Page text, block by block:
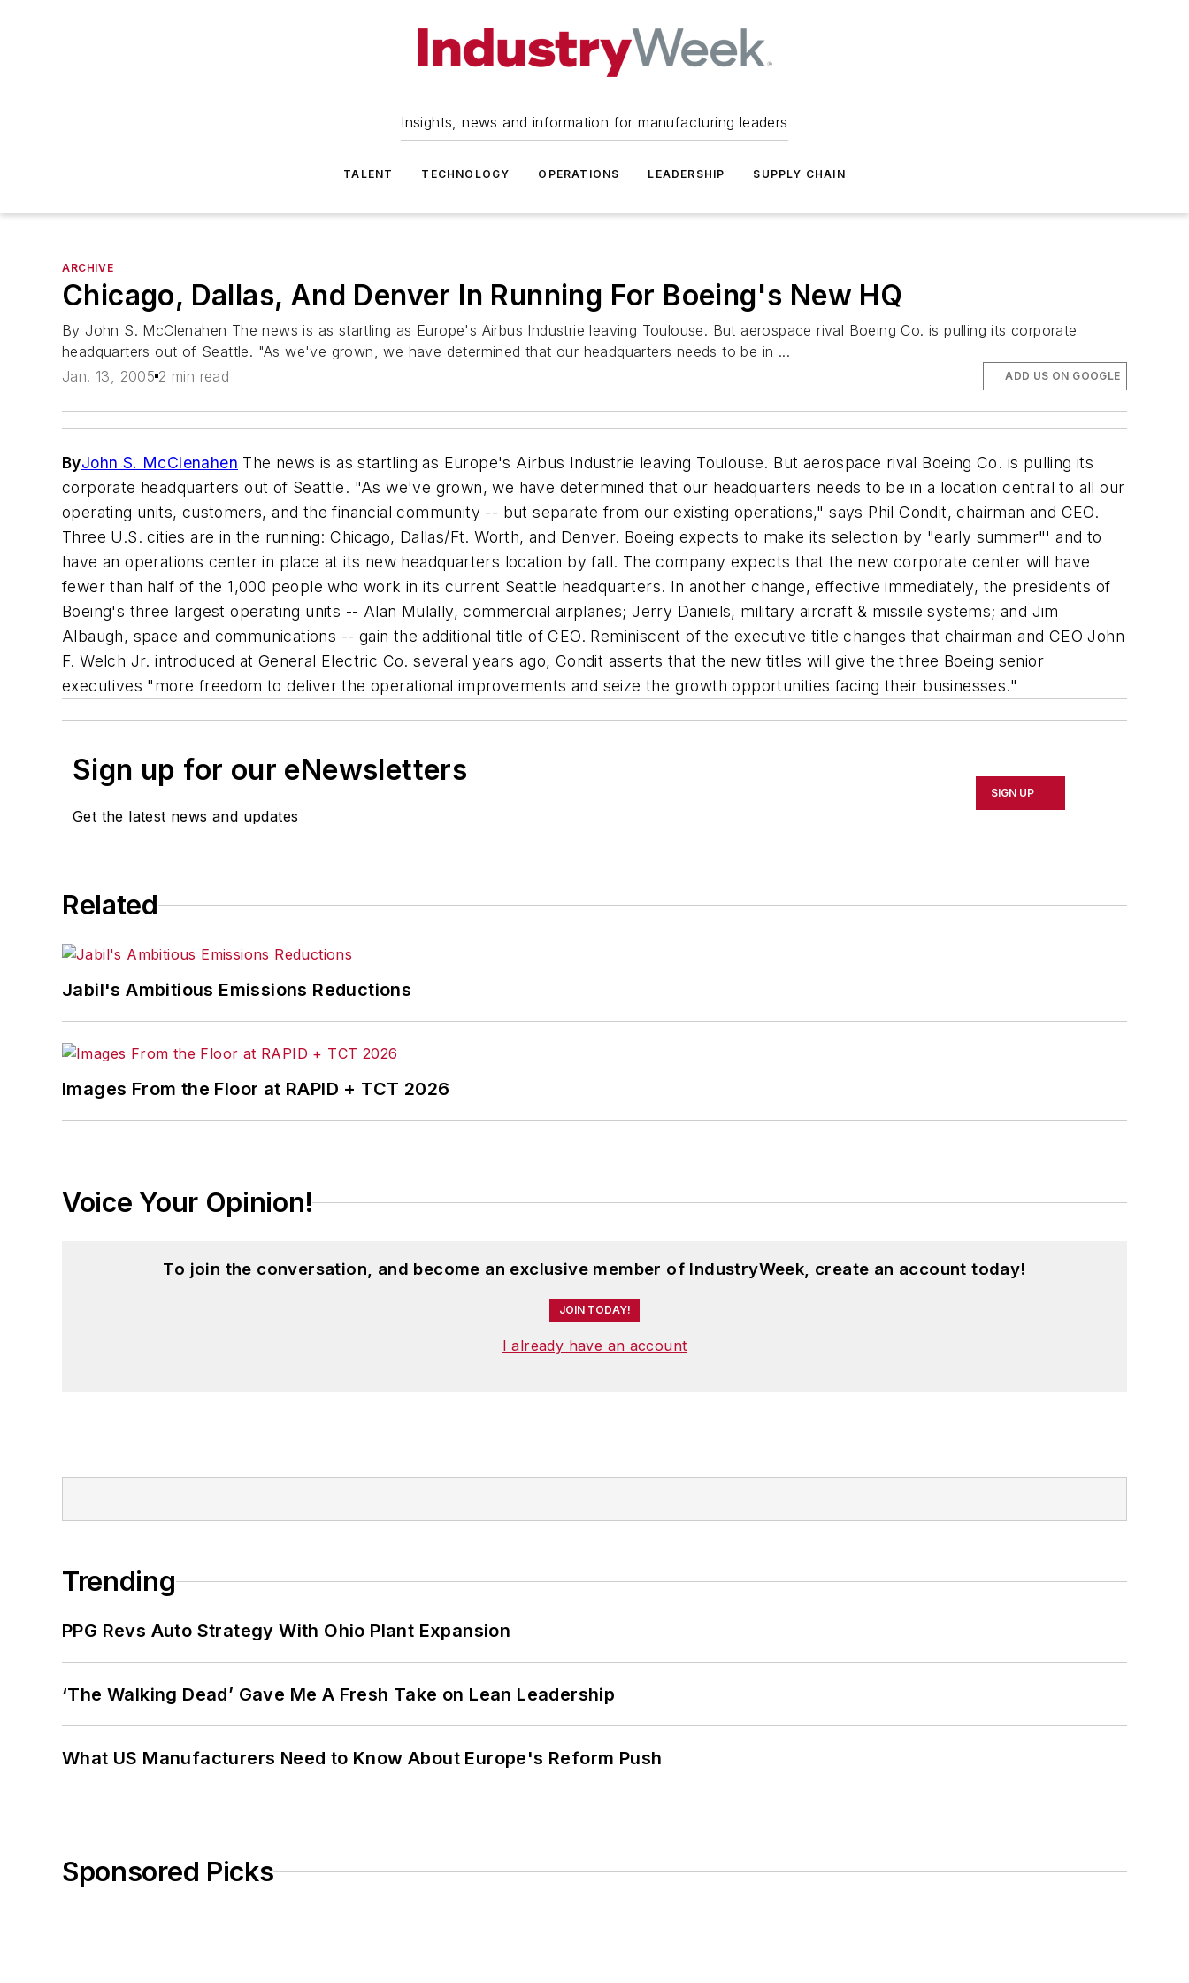
Insights, news and information for manufacturing leaders
TALENT TECHNOLOGY OPERATIONS LEADERSHIP SUPPLY CHAIN
ARCHIVE
Chicago, Dallas, And Denver In Running For Boeing's New HQ
By John S. McClenahen The news is as startling as Europe's Airbus Industrie leaving Toulouse. But aerospace rival Boeing Co. is pulling its corporate
headquarters out of Seattle. "As we've grown, we have determined that our headquarters needs to be in ...
Jan. 13, 2005 2 min read ADD US ON GOOGLE
ByJohn S. McClenahen The news is as startling as Europe's Airbus Industrie leaving Toulouse. But aerospace rival Boeing Co. is pulling its
corporate headquarters out of Seattle. "As we've grown, we have determined that our headquarters needs to be in a location central to all our
operating units, customers, and the financial community -- but separate from our existing operations," says Phil Condit, chairman and CEO.
Three U.S. cities are in the running: Chicago, Dallas/Ft. Worth, and Denver. Boeing expects to make its selection by "early summer"' and to
have an operations center in place at its new headquarters location by fall. The company expects that the new corporate center will have
fewer than half of the 1,000 people who work in its current Seattle headquarters. In another change, effective immediately, the presidents of
Boeing's three largest operating units -- Alan Mulally, commercial airplanes; Jerry Daniels, military aircraft & missile systems; and Jim
Albaugh, space and communications -- gain the additional title of CEO. Reminiscent of the executive title changes that chairman and CEO John
F. Welch Jr. introduced at General Electric Co. several years ago, Condit asserts that the new titles will give the three Boeing senior
executives "more freedom to deliver the operational improvements and seize the growth opportunities facing their businesses."
Sign up for our eNewsletters
Get the latest news and updates
SIGN UP
Related
Jabil's Ambitious Emissions Reductions
Images From the Floor at RAPID + TCT 2026
Voice Your Opinion!
To join the conversation, and become an exclusive member of IndustryWeek, create an account today!
JOIN TODAY!
I already have an account
Trending
PPG Revs Auto Strategy With Ohio Plant Expansion
‘The Walking Dead’ Gave Me A Fresh Take on Lean Leadership
What US Manufacturers Need to Know About Europe's Reform Push
Sponsored Picks